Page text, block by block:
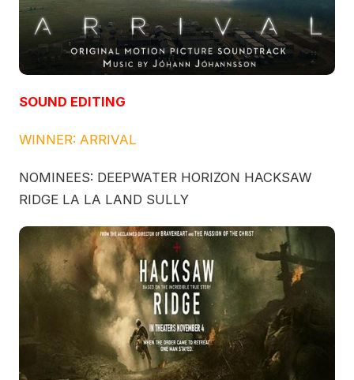
SOUND EDITING
WINNER: ARRIVAL
NOMINEES: DEEPWATER HORIZON HACKSAW
RIDGE LA LA LAND SULLY